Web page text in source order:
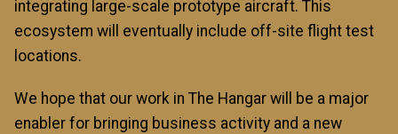
integrating large-scale prototype aircraft. This
ecosystem will eventually include off-site flight test
locations.
We hope that our work in The Hangar will be a major
enabler for bringing business activity and a new